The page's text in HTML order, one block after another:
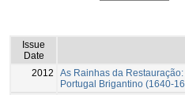
Issue
Date
2012
As Rainhas da
Portugal Brigantino (1640-